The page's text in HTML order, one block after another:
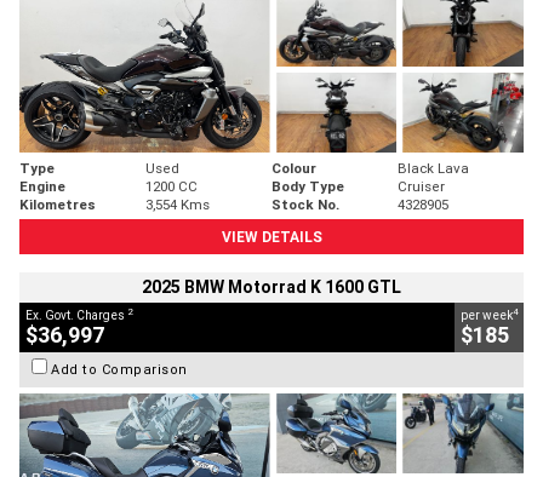
Type Used Colour
Black Lava
Engine
1200 CC Body Type
Cruiser
Kilometres
3,554 Kms Stock No.
4328905
VIEW DETAILS
2025 BMW Motorrad K 1600 GTL
Ex. Govt. Charges 2
$36,997
per week4
$185
Add to Comparison